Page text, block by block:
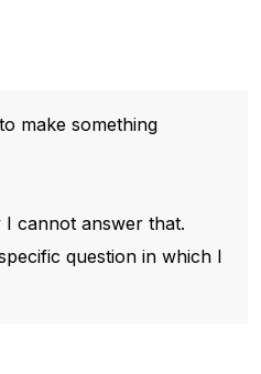
make something
cannot answer that.
question in which I